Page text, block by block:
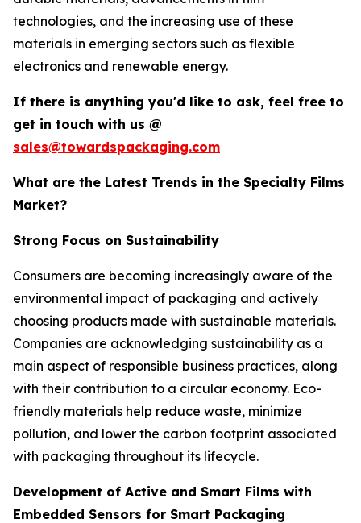
technologies, and the increasing use of these
materials in emerging sectors such as flexible
electronics and renewable energy.
If there is anything you'd like to ask, feel free to
get in touch with us @
sales@towardspackaging.com
What are the Latest Trends in the Specialty Films
Market?
Strong Focus on Sustainability
Consumers are becoming increasingly aware of the
environmental impact of packaging and actively
choosing products made with sustainable materials.
Companies are acknowledging sustainability as a
main aspect of responsible business practices, along
with their contribution to a circular economy. Eco-
friendly materials help reduce waste, minimize
pollution, and lower the carbon footprint associated
with packaging throughout its lifecycle.
Development of Active and Smart Films with
Embedded Sensors for Smart Packaging